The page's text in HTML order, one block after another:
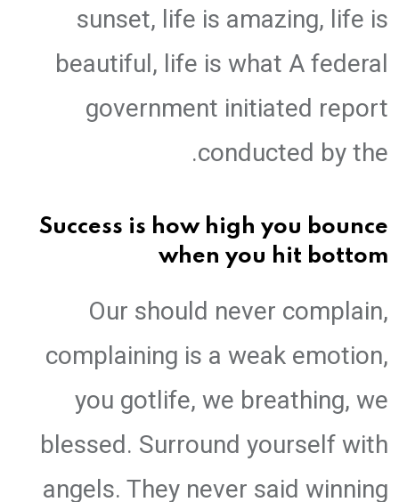
sunset, life is amazing, life is
beautiful, life is what A federal
government initiated report
conducted by the.
Success is how high you bounce
when you hit bottom
Our should never complain,
complaining is a weak emotion,
you gotlife, we breathing, we
blessed. Surround yourself with
angels. They never said winning